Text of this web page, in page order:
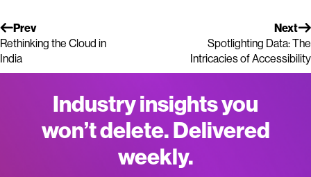
Prev
Rethinking the Cloud in
India
Next
Spotlighting Data: The
Intricacies of Accessibility
Industry insights you
won’t delete. Delivered
weekly.